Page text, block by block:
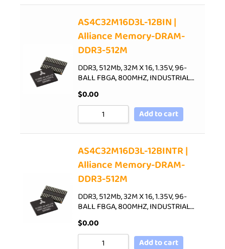
AS4C32M16D3L-12BIN |
Alliance Memory-DRAM-
DDR3-512M
DDR3, 512Mb, 32M X 16, 1.35V, 96-
BALL FBGA, 800MHZ, INDUSTRIAL…
$0.00
Add to cart
AS4C32M16D3L-12BINTR |
Alliance Memory-DRAM-
DDR3-512M
DDR3, 512Mb, 32M X 16, 1.35V, 96-
BALL FBGA, 800MHZ, INDUSTRIAL…
$0.00
Add to cart